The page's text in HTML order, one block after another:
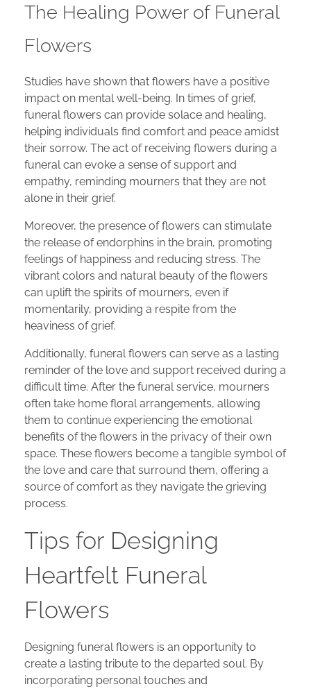
The Healing Power of Funeral
Flowers
Studies have shown that flowers have a positive
impact on mental well-being. In times of grief,
funeral flowers can provide solace and healing,
helping individuals find comfort and peace amidst
their sorrow. The act of receiving flowers during a
funeral can evoke a sense of support and
empathy, reminding mourners that they are not
alone in their grief.
Moreover, the presence of flowers can stimulate
the release of endorphins in the brain, promoting
feelings of happiness and reducing stress. The
vibrant colors and natural beauty of the flowers
can uplift the spirits of mourners, even if
momentarily, providing a respite from the
heaviness of grief.
Additionally, funeral flowers can serve as a lasting
reminder of the love and support received during a
difficult time. After the funeral service, mourners
often take home floral arrangements, allowing
them to continue experiencing the emotional
benefits of the flowers in the privacy of their own
space. These flowers become a tangible symbol of
the love and care that surround them, offering a
source of comfort as they navigate the grieving
process.
Tips for Designing
Heartfelt Funeral
Flowers
Designing funeral flowers is an opportunity to
create a lasting tribute to the departed soul. By
incorporating personal touches and